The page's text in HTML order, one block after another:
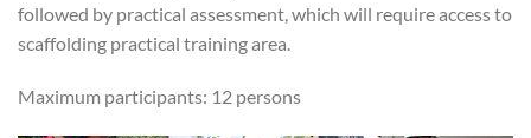
followed by practical assessment, which will require access to
scaffolding practical training area.
Maximum participants: 12 persons